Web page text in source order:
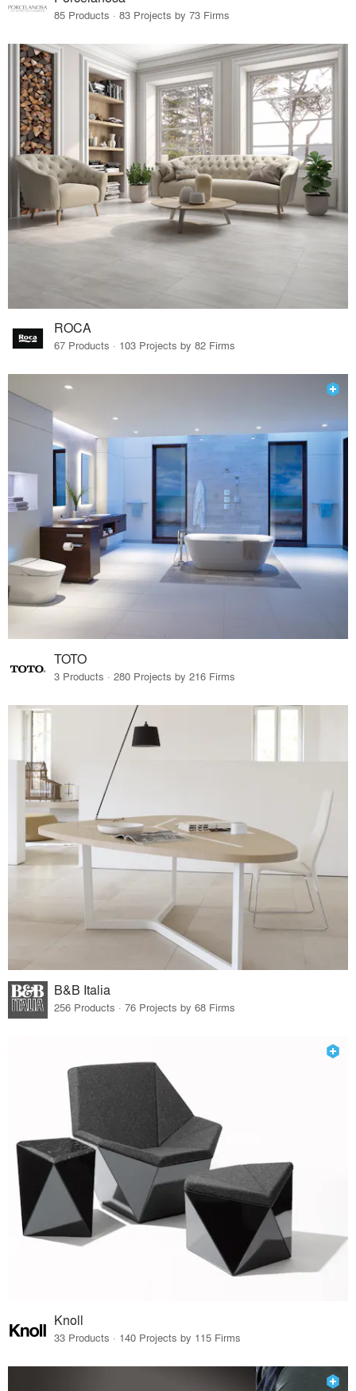
85 Products · 83 Projects by 73 Firms
ROCA
67 Products · 103 Projects by 82 Firms
TOTO
3 Products · 280 Projects by 216 Firms
B&B Italia
256 Products · 76 Projects by 68 Firms
Knoll
33 Products · 140 Projects by 115 Firms